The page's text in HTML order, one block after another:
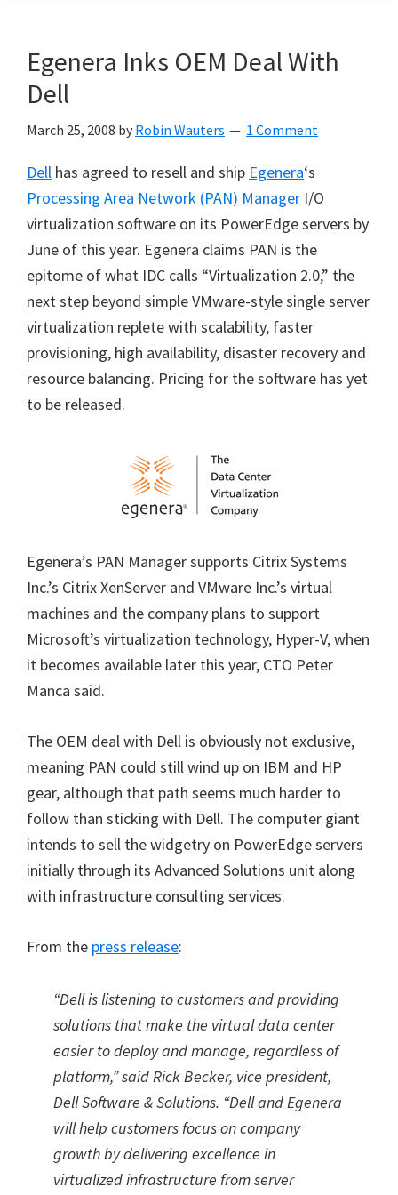
Egenera Inks OEM Deal With
Dell
March 25, 2008 by Robin Wauters 1 Comment
Dell has agreed to resell and ship Egenera‘s
Processing Area Network (PAN) Manager I/O
virtualization software on its PowerEdge servers by
June of this year. Egenera claims PAN is the
epitome of what IDC calls “Virtualization 2.0,” the
next step beyond simple VMware-style single server
virtualization replete with scalability, faster
provisioning, high availability, disaster recovery and
resource balancing. Pricing for the software has yet
to be released.
Egenera’s PAN Manager supports Citrix Systems
Inc.’s Citrix XenServer and VMware Inc.’s virtual
machines and the company plans to support
Microsoft’s virtualization technology, Hyper-V, when
it becomes available later this year, CTO Peter
Manca said.
The OEM deal with Dell is obviously not exclusive,
meaning PAN could still wind up on IBM and HP
gear, although that path seems much harder to
follow than sticking with Dell. The computer giant
intends to sell the widgetry on PowerEdge servers
initially through its Advanced Solutions unit along
with infrastructure consulting services.
From the press release:
“Dell is listening to customers and providing
solutions that make the virtual data center
easier to deploy and manage, regardless of
platform,”said Rick Becker, vice president,
Dell Software & Solutions. “Dell and Egenera
will help customers focus on company
growth by delivering excellence in
virtualized infrastructure from server